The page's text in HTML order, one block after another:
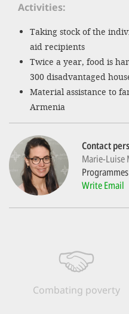
Activities
Taking stock of the
aid recipients
Twice a year, food is
300 disadvantaged
Material assistance to
Armenia
Contact
Marie-Luise
Programmes
Write Email
Combating poverty